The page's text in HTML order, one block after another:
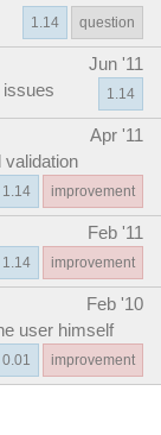
question
1.14
Jun '11
issues
1.14
Apr '11
improvement
1.14
Feb '11
improvement
1.14
Feb '10
user himself
improvement
0.01